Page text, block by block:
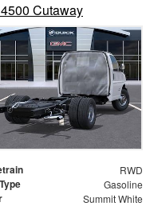
Cutaway
RWD
Gasoline
Summit White